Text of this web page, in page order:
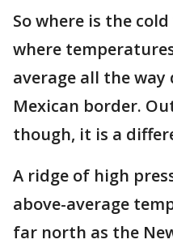
So where is the
where
average all the
Mexican border.
though, it is a
A ridge of high
above-average
far north as the